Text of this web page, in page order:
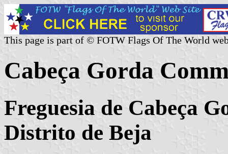
This page is part of © FOTW Flags Of The World
Cabeça Gorda
Freguesia de Cabeça
Distrito de Beja